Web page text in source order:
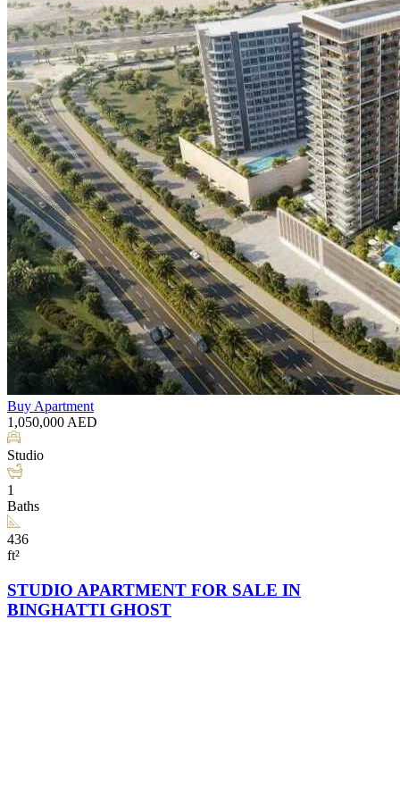
BuyApartment
1,050,000AED
Studio
1
Baths
436
ft²
STUDIO APARTMENT FOR SALE IN
BINGHATTI GHOST